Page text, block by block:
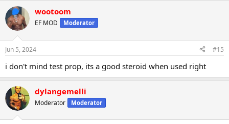
wootoom
EF MOD Moderator
Jun 5, 2024 #15
i don't mind test prop, its a good steroid when used right
dylangemelli
Moderator Moderator